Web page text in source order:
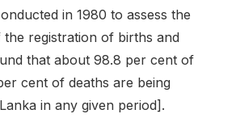
in 1980 to assess the
registration of births and
that about 98.8 per cent of
cent of deaths are being
in any given period].